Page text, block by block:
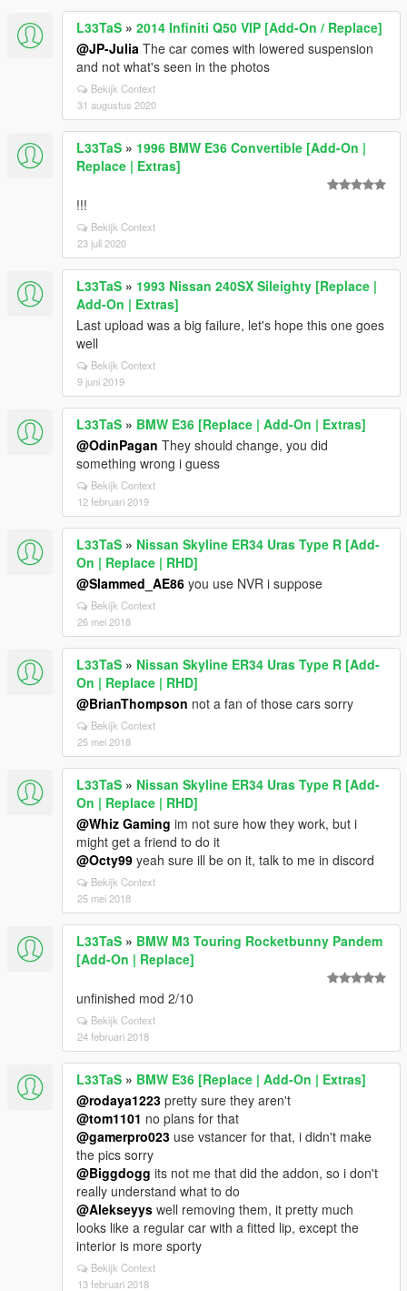
L33TaS » 2014 Infiniti Q50 VIP [Add-On / Replace]
@JP-Julia The car comes with lowered suspension
and not what's seen in the photos
Bekijk Context
31 augustus 2020
L33TaS » 1996 BMW E36 Convertible [Add-On |
Replace | Extras]
!!!
Bekijk Context
23 juli 2020
L33TaS » 1993 Nissan 240SX Sileighty [Replace |
Add-On | Extras]
Last upload was a big failure, let's hope this one goes
well
Bekijk Context
9 juni 2019
L33TaS » BMW E36 [Replace | Add-On | Extras]
@OdinPagan They should change, you did
something wrong i guess
Bekijk Context
12 februari 2019
L33TaS » Nissan Skyline ER34 Uras Type R [Add-
On | Replace | RHD]
@Slammed_AE86 you use NVR i suppose
Bekijk Context
26 mei 2018
L33TaS » Nissan Skyline ER34 Uras Type R [Add-
On | Replace | RHD]
@BrianThompson not a fan of those cars sorry
Bekijk Context
25 mei 2018
L33TaS » Nissan Skyline ER34 Uras Type R [Add-
On | Replace | RHD]
@Whiz Gaming im not sure how they work, but i
might get a friend to do it
@Octy99 yeah sure ill be on it, talk to me in discord
Bekijk Context
25 mei 2018
L33TaS » BMW M3 Touring Rocketbunny Pandem
[Add-On | Replace]
unfinished mod 2/10
Bekijk Context
24 februari 2018
L33TaS » BMW E36 [Replace | Add-On | Extras]
@rodaya1223 pretty sure they aren't
@tom1101 no plans for that
@gamerpro023 use vstancer for that, i didn't make
the pics sorry
@Biggdogg its not me that did the addon, so i don't
really understand what to do
@Alekseyys well removing them, it pretty much
looks like a regular car with a fitted lip, except the
interior is more sporty
Bekijk Context
13 februari 2018